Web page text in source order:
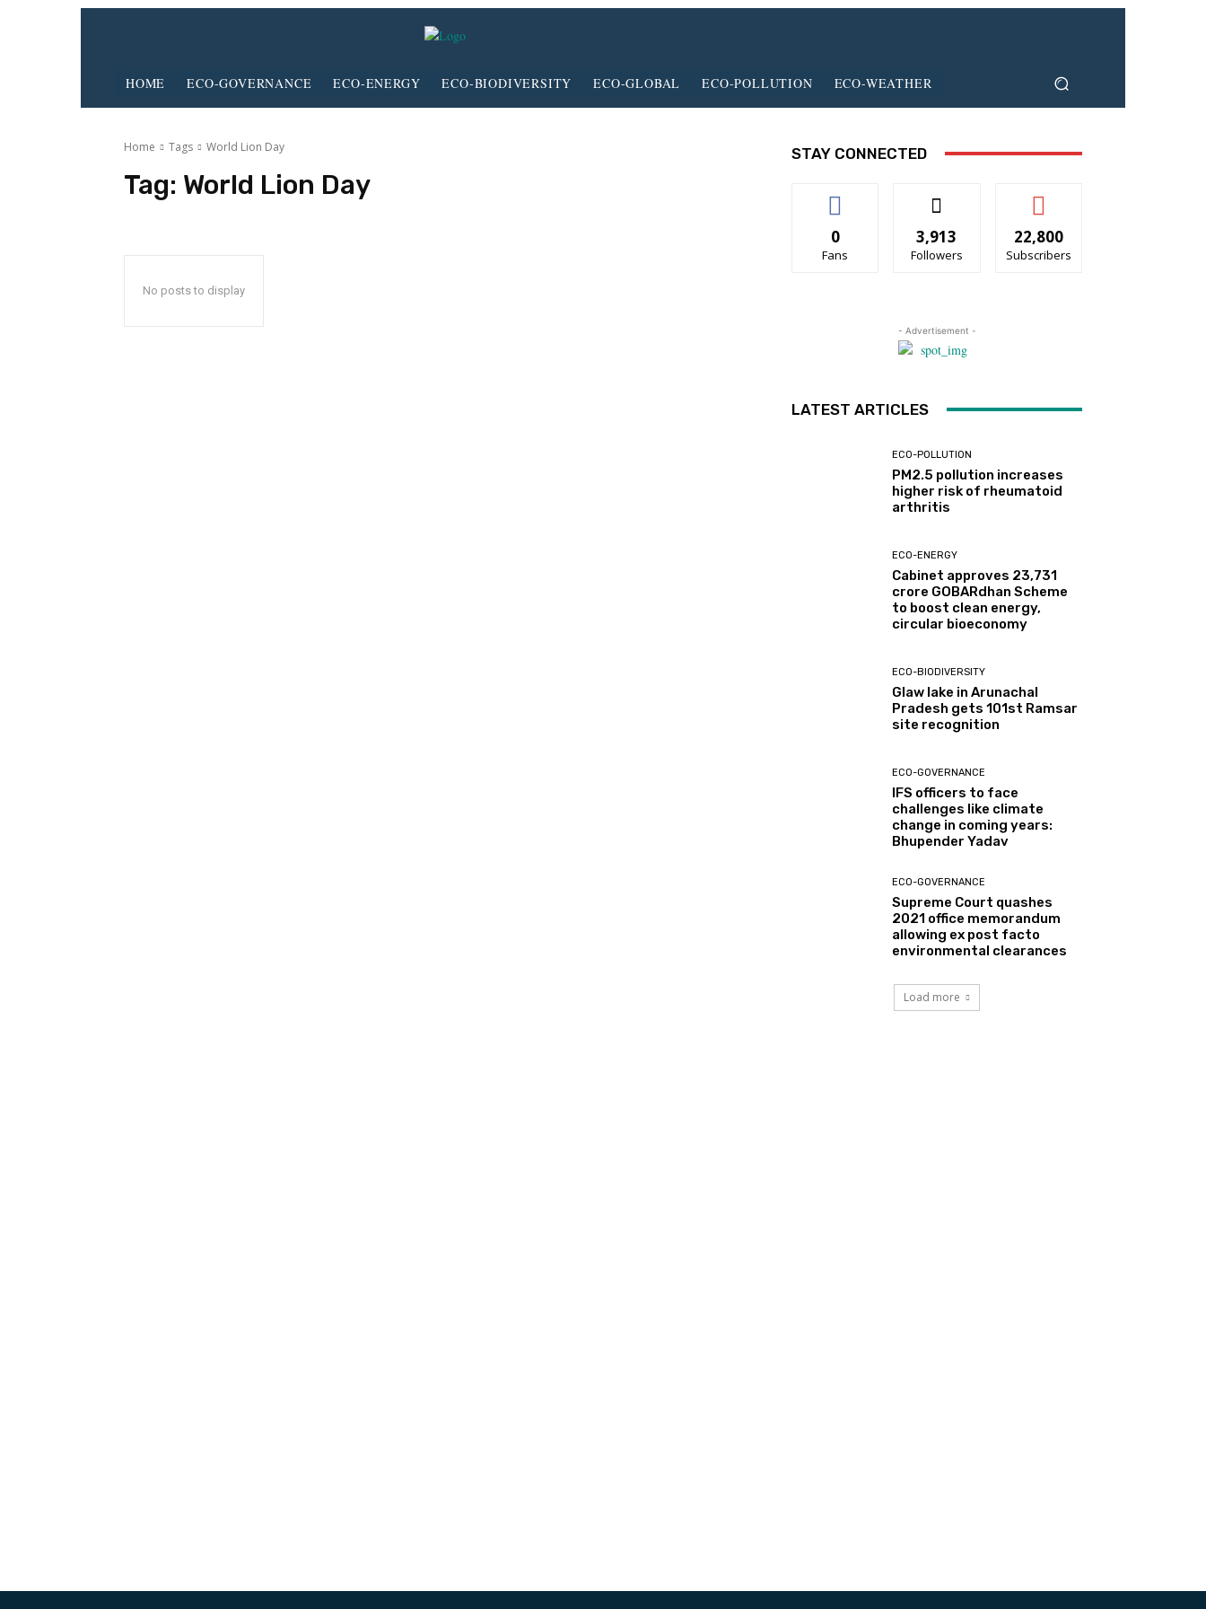
HOME ECO-GOVERNANCE ECO-ENERGY ECO-BIODIVERSITY ECO-GLOBAL ECO-POLLUTION ECO-WEATHER
Home Tags World Lion Day
Tag: World Lion Day
No posts to display
STAY CONNECTED
0
Fans
3,913
Followers
22,800
Subscribers
- Advertisement -
LATEST ARTICLES
ECO-POLLUTION
PM2.5 pollution increases
higher risk of rheumatoid
arthritis
ECO-ENERGY
Cabinet approves ₹23,731
crore GOBARdhan Scheme
to boost clean energy,
circular bioeconomy
ECO-BIODIVERSITY
Glaw lake in Arunachal
Pradesh gets 101st Ramsar
site recognition
ECO-GOVERNANCE
IFS officers to face
challenges like climate
change in coming years:
Bhupender Yadav
ECO-GOVERNANCE
Supreme Court quashes
2021 office memorandum
allowing ex post facto
environmental clearances
Load more